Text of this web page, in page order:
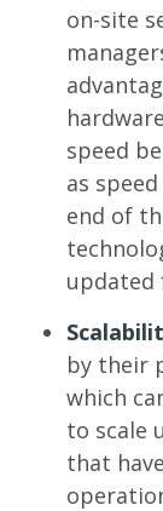
on-site
speed
as
end of
updated
by their
which
to scale
that